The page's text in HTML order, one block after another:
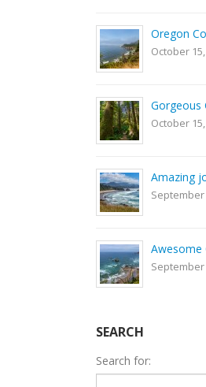
Oregon
October
Gorgeous
October
Amazing
September
Awesome
September
SEARCH
Search for: